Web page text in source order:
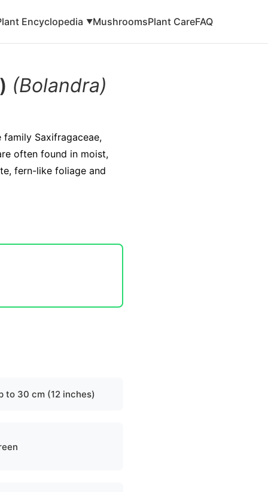
Encyclopedia ▼MushroomsPlant CareFAQ
(Bolandra)
Saxifragaceae,
often found in moist,
fern-like foliage and
to 30 cm (12 inches)